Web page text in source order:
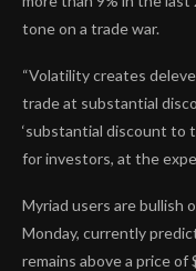
tone on a trade war.
“Volatility creates
trade at substantial
‘substantial discount to
for investors, at the
Myriad users are bullish
Monday, currently
remains above a price of